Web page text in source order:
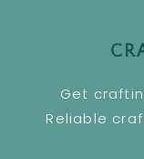
Get
Reliable